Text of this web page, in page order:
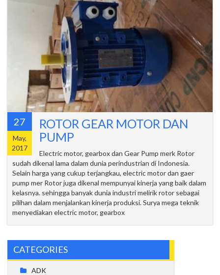
27
May,
2017
ROTOR GEAR MOTOR DAN
PUMP
Electric motor, gearbox dan Gear Pump merk Rotor
sudah dikenal lama dalam dunia perindustrian di Indonesia.
Selain harga yang cukup terjangkau, electric motor dan gaer
pump mer Rotor juga dikenal mempunyai kinerja yang baik dalam
kelasnya. sehingga banyak dunia industri melirik rotor sebagai
pilihan dalam menjalankan kinerja produksi. Surya mega teknik
menyediakan electric motor, gearbox
CATEGORIES
ADK